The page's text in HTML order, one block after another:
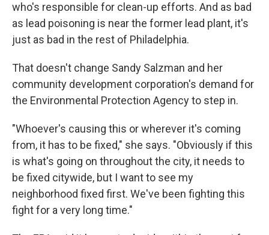
who's responsible for clean-up efforts. And as bad
as lead poisoning is near the former lead plant, it's
just as bad in the rest of Philadelphia.
That doesn't change Sandy Salzman and her
community development corporation's demand for
the Environmental Protection Agency to step in.
"Whoever's causing this or wherever it's coming
from, it has to be fixed," she says. "Obviously if this
is what's going on throughout the city, it needs to
be fixed citywide, but I want to see my
neighborhood fixed first. We've been fighting this
fight for a very long time."